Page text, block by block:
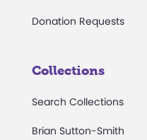
Donation Requests
Collections
Search Collections
Brian Sutton-Smith